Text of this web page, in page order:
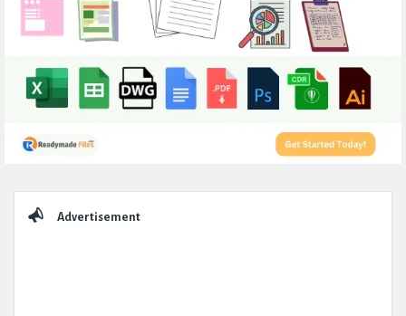
Advertisement